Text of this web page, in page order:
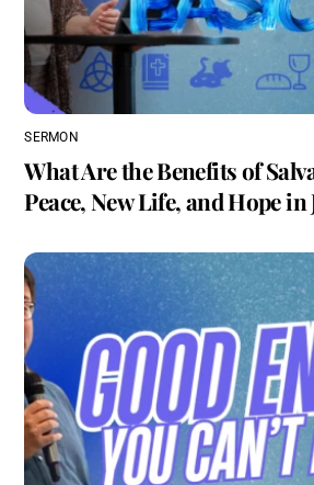
SERMON
What Are the Benefits of
Peace, New Life, and Hope in